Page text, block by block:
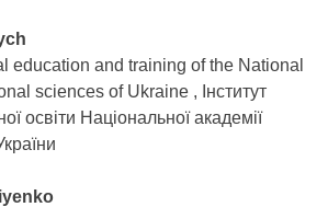
education and training of the National
sciences of Ukraine , Інститут
освіти Національної академії